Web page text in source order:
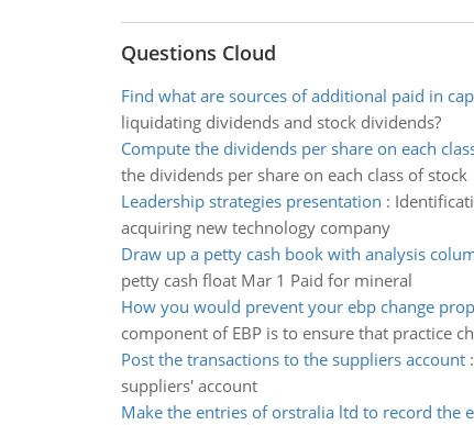
Questions Cloud
Find what are sources of additional paid in
liquidating dividends and stock dividends?
Compute the dividends per share on each
the dividends per share on each class of stock
Leadership strategies presentation :
acquiring new technology company
Draw up a petty cash book with analysis
petty cash float Mar 1 Paid for mineral
How you would prevent your ebp change
component of EBP is to ensure that practice
Post the transactions to the suppliers account:
suppliers' account
Make the entries of orstralia ltd to record the